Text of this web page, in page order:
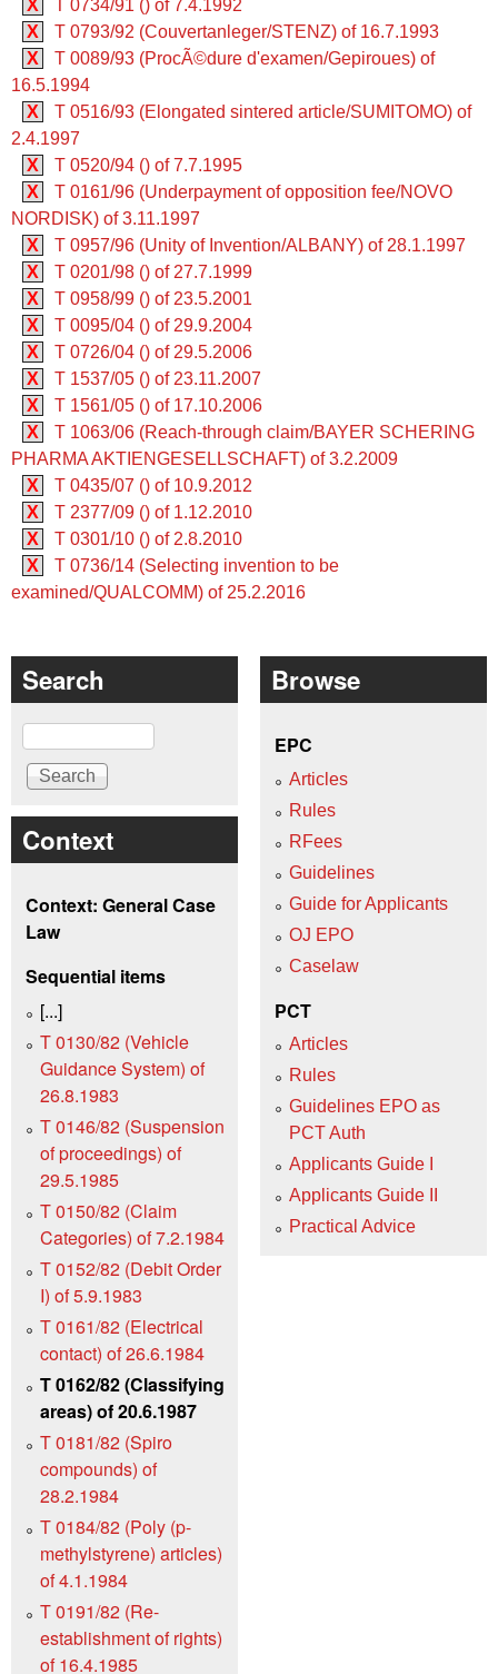
X
T 0734/91 () of 7.4.1992
X
T 0793/92 (Couvertanleger/STENZ) of 16.7.1993
X
T 0089/93 (ProcÃ©dure d'examen/Gepiroues) of
16.5.1994
X
T 0516/93 (Elongated sintered article/SUMITOMO) of
2.4.1997
X
T 0520/94 () of 7.7.1995
X
T 0161/96 (Underpayment of opposition fee/NOVO
NORDISK) of 3.11.1997
X
T 0957/96 (Unity of Invention/ALBANY) of 28.1.1997
X
T 0201/98 () of 27.7.1999
X
T 0958/99 () of 23.5.2001
X
T 0095/04 () of 29.9.2004
X
T 0726/04 () of 29.5.2006
X
T 1537/05 () of 23.11.2007
X
T 1561/05 () of 17.10.2006
X
T 1063/06 (Reach-through claim/BAYER SCHERING
PHARMA AKTIENGESELLSCHAFT) of 3.2.2009
X
T 0435/07 () of 10.9.2012
X
T 2377/09 () of 1.12.2010
X
T 0301/10 () of 2.8.2010
X
T 0736/14 (Selecting invention to be
examined/QUALCOMM) of 25.2.2016
Search
Search
Context
Context: General Case
Law
Sequential items
[...]
T 0130/82 (Vehicle
Guidance System) of
26.8.1983
T 0146/82 (Suspension
of proceedings) of
29.5.1985
T 0150/82 (Claim
Categories) of 7.2.1984
T 0152/82 (Debit Order
I) of 5.9.1983
T 0161/82 (Electrical
contact) of 26.6.1984
T 0162/82 (Classifying
areas) of 20.6.1987
T 0181/82 (Spiro
compounds) of
28.2.1984
T 0184/82 (Poly (p-
methylstyrene) articles)
of 4.1.1984
T 0191/82 (Re-
establishment of rights)
of 16.4.1985
Browse
EPC
Articles
Rules
RFees
Guidelines
Guide for Applicants
OJ EPO
Caselaw
PCT
Articles
Rules
Guidelines EPO as
PCT Auth
Applicants Guide I
Applicants Guide II
Practical Advice